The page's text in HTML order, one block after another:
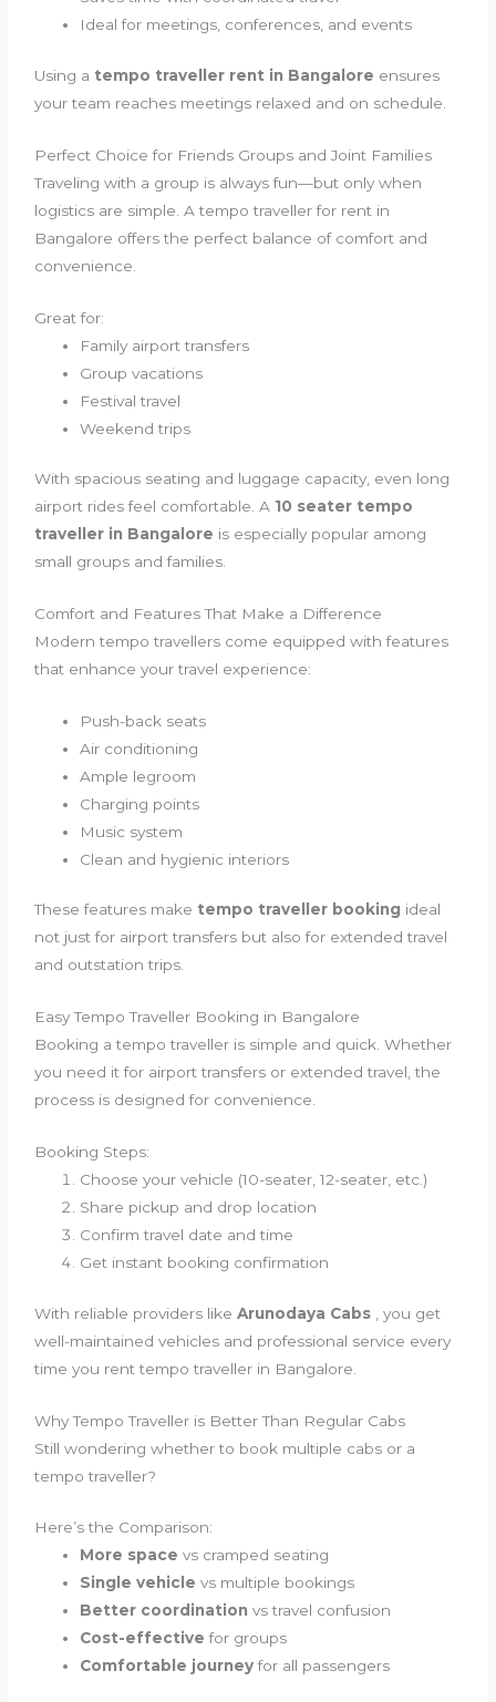
Ideal for meetings, conferences, and events
Using a tempo traveller rent in Bangalore ensures
your team reaches meetings relaxed and on schedule.
Perfect Choice for Friends Groups and Joint Families
Traveling with a group is always fun—but only when
logistics are simple. A tempo traveller for rent in
Bangalore offers the perfect balance of comfort and
convenience.
Great for:
Family airport transfers
Group vacations
Festival travel
Weekend trips
With spacious seating and luggage capacity, even long
airport rides feel comfortable. A 10 seater tempo
traveller in Bangalore is especially popular among
small groups and families.
Comfort and Features That Make a Difference
Modern tempo travellers come equipped with features
that enhance your travel experience:
Push-back seats
Air conditioning
Ample legroom
Charging points
Music system
Clean and hygienic interiors
These features make tempo traveller booking ideal
not just for airport transfers but also for extended travel
and outstation trips.
Easy Tempo Traveller Booking in Bangalore
Booking a tempo traveller is simple and quick. Whether
you need it for airport transfers or extended travel, the
process is designed for convenience.
Booking Steps:
Choose your vehicle (10-seater, 12-seater, etc.)
Share pickup and drop location
Confirm travel date and time
Get instant booking confirmation
With reliable providers likeArunodaya Cabs
, you get
well-maintained vehicles and professional service every
time you rent tempo traveller in Bangalore.
Why Tempo Traveller is Better Than Regular Cabs
Still wondering whether to book multiple cabs or a
tempo traveller?
Here’s the Comparison:
More space vs cramped seating
Single vehicle vs multiple bookings
Better coordination vs travel confusion
Cost-effective for groups
Comfortable journeyfor all passengers